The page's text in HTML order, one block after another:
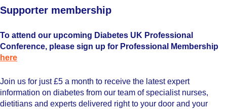
Supporter membership
To attend our upcoming Diabetes UK Professional
Conference, please sign up for Professional Membership
here
Join us for just £5 a month to receive the latest expert
information on diabetes from our team of specialist nurses,
dietitians and experts delivered right to your door and your